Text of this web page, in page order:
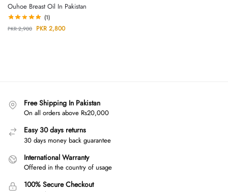
Ouhoe Breast Oil In Pakistan
(1)
PKR2,900 PKR 2,800
Free Shipping In Pakistan
On all orders above Rs20,000
Easy 30 days returns
30 days money back guarantee
International Warranty
Offered in the country of usage
100% Secure Checkout